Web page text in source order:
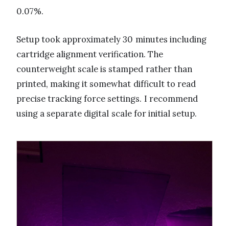
0.07%.
Setup took approximately 30 minutes including
cartridge alignment verification. The
counterweight scale is stamped rather than
printed, making it somewhat difficult to read
precise tracking force settings. I recommend
using a separate digital scale for initial setup.